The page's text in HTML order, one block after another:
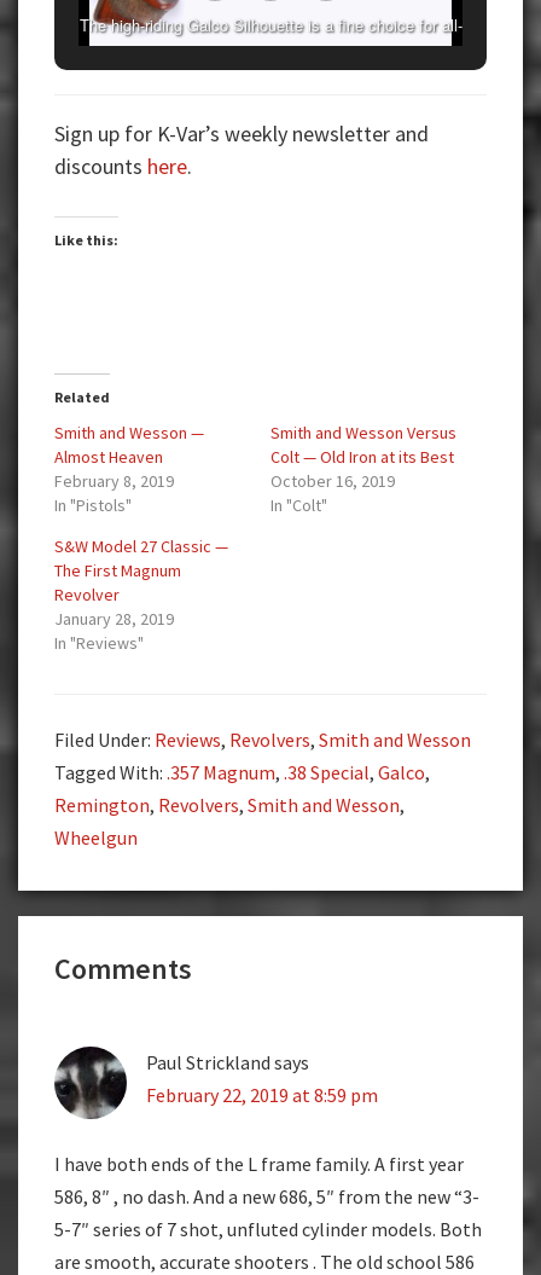
The high-riding Galco Silhouette is a fine choice for all-
Sign up for K-Var’s weekly newsletter and
discounts here.
Like this:
Related
Smith and Wesson —
Almost Heaven
February 8, 2019
In "Pistols"
Smith and Wesson Versus
Colt — Old Iron at its Best
October 16, 2019
In "Colt"
S&W Model 27 Classic —
The First Magnum
Revolver
January 28, 2019
In "Reviews"
Filed Under: Reviews, Revolvers, Smith and Wesson
Tagged With: .357 Magnum, .38 Special, Galco,
Remington, Revolvers, Smith and Wesson,
Wheelgun
Interactions
Comments
Paul Strickland says
February 22, 2019 at 8:59 pm
I have both ends of the L frame family. A first year
586, 8″ , no dash. And a new 686, 5″ from the new “3-
5-7″ series of 7 shot, unfluted cylinder models. Both
are smooth, accurate shooters . The old school 586